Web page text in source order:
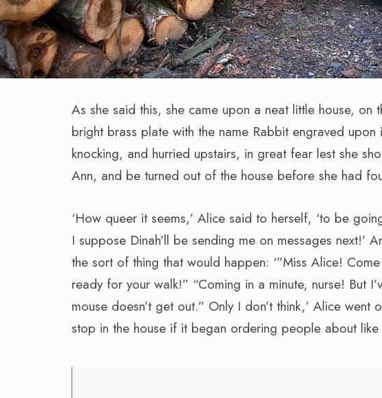
As she said this, she came upon a neat little house, on
bright brass plate with the name Rabbit engraved upon
knocking, and hurried upstairs, in great fear lest she
Ann, and be turned out of the house before she had
‘How queer it seems,’ Alice said to herself, ‘to be
I suppose Dinah’ll be sending me on messages next!’
the sort of thing that would happen: ‘”Miss Alice!
ready for your walk!” “Coming in a minute, nurse! But
mouse doesn’t get out.” Only I don’t think,’ Alice went
stop in the house if it began ordering people about like